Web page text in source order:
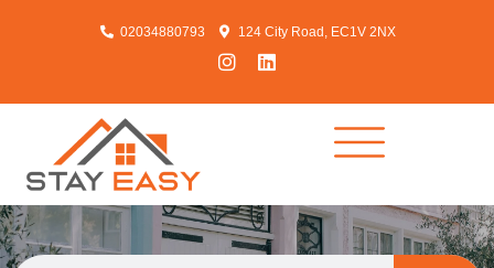
02034880793 124 City Road, EC1V 2NX